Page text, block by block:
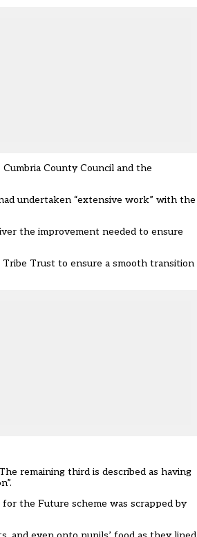
County Council and the
undertaken “extensive work” with the
the improvement needed to ensure
Trust to ensure a smooth transition
remaining third is described as having
the Future scheme was scrapped by